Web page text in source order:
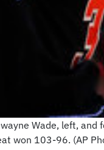
Wade, left,
won 103-96. (AP